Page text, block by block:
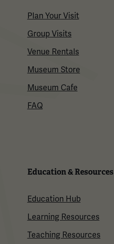
Plan Your Visit
Group Visits
Venue Rentals
Museum Store
Museum Cafe
FAQ
Education & Resources
Education Hub
Learning Resources
Teaching Resources